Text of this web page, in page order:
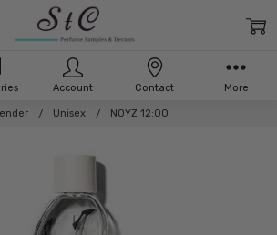
Unisex NOYZ 12:00
Account Contact More